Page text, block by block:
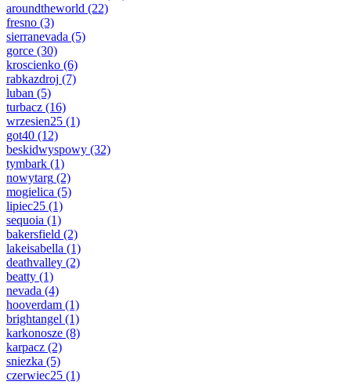
aroundtheworld (22)
fresno (3)
sierranevada (5)
gorce (30)
kroscienko (6)
rabkazdroj (7)
luban (5)
turbacz (16)
wrzesien25 (1)
got40 (12)
beskidwyspowy (32)
tymbark (1)
nowytarg (2)
mogielica (5)
lipiec25 (1)
sequoia (1)
bakersfield (2)
lakeisabella (1)
deathvalley (2)
beatty (1)
nevada (4)
hooverdam (1)
brightangel (1)
karkonosze (8)
karpacz (2)
sniezka (5)
czerwiec25 (1)